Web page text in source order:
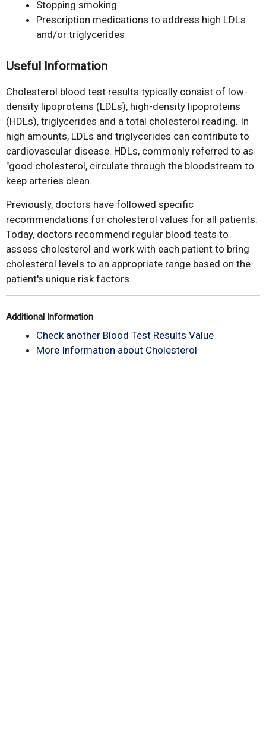
Stopping smoking
Prescription medications to address high LDLs
and/or triglycerides
Useful Information
Cholesterol blood test results typically consist of low-
density lipoproteins (LDLs), high-density lipoproteins
(HDLs), triglycerides and a total cholesterol reading. In
high amounts, LDLs and triglycerides can contribute to
cardiovascular disease. HDLs, commonly referred to as
"good cholesterol, circulate through the bloodstream to
keep arteries clean.
Previously, doctors have followed specific
recommendations for cholesterol values for all patients.
Today, doctors recommend regular blood tests to
assess cholesterol and work with each patient to bring
cholesterol levels to an appropriate range based on the
patient's unique risk factors.
Additional Information
Check another Blood Test Results Value
More Information about Cholesterol